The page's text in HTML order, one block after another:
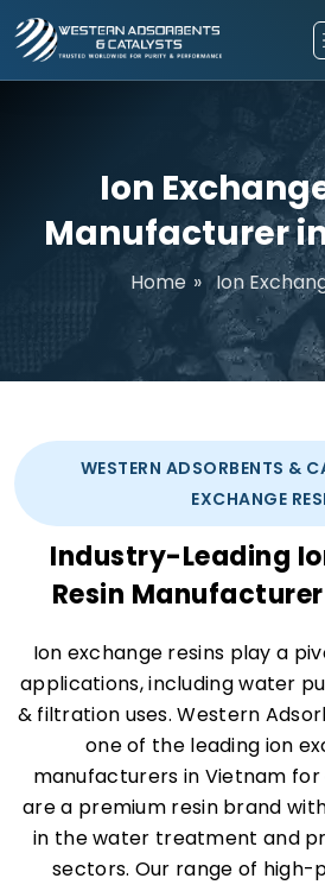
Ion
Manufacturer
Home » Ion
WESTERN ADSORBENTS &
EXCHANGE
Industry-Leading
Resin
Ion exchange resins play a
applications, including water
& filtration uses. Western
one of the leading ion
manufacturers in Vietnam for
are a premium resin brand
in the water treatment and
sectors. Our range of